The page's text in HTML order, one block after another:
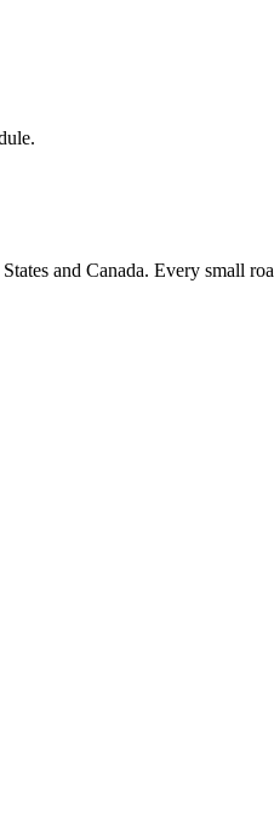
and Canada. Every small